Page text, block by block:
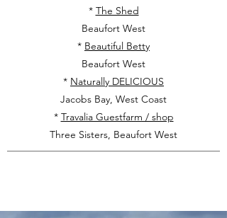
* The Shed
Beaufort West
* Beautiful Betty
Beaufort West
* Naturally DELICIOUS
Jacobs Bay, West Coast
* Travalia Guestfarm / shop
Three Sisters, Beaufort West